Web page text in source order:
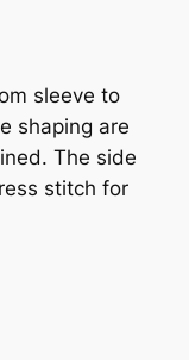
sleeve to
shaping are
The side
stitch for